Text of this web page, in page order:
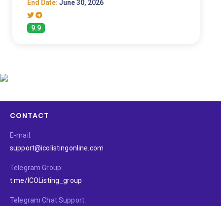
End Date: June 30, 2026
9.9
CONTACT
E-mail:
support@icolistingonline.com
Telegram Group:
t.me/ICOListing_group
Telegram Chat Support: